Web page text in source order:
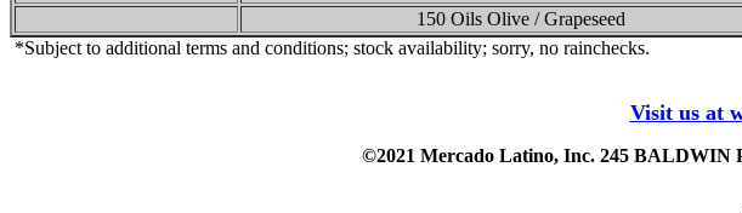
150 Oils Olive / Grapeseed
*Subject to additional terms and conditions; stock availability; sorry, no rainchecks.
Visit us at
©2021 Mercado Latino, Inc. 245